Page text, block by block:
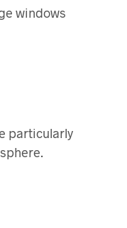
windows
particularly